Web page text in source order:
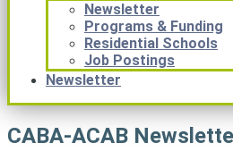
Newsletter
Programs & Funding
Residential Schools
Job Postings
Newsletter
CABA-ACAB